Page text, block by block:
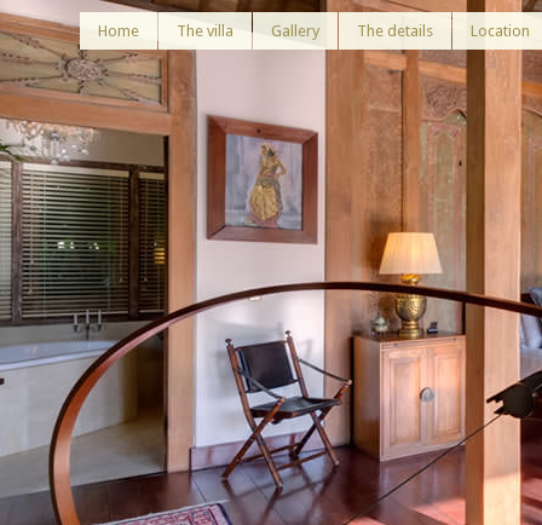
Home The villa Gallery The details Location